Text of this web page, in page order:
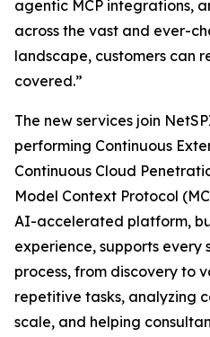
agentic MCP integrations,
across the vast and ever-
landscape, customers can
covered.”
The new services join
performing Continuous
Continuous Cloud
Model Context Protocol
AI-accelerated platform,
experience, supports
process, from discovery to
repetitive tasks, analyzing
scale, and helping